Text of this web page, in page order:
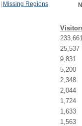
Missing Regions
25,537
9,831
5,200
2,348
2,044
1,724
1,633
1,563